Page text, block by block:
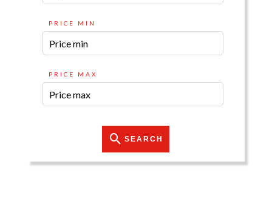
PRICE MIN
PRICE MAX
SEARCH